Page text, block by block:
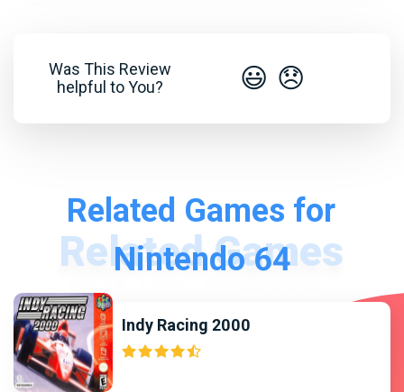
Was This Review
helpful to You?
😃 😞
Related Games for
Nintendo 64
Indy Racing 2000